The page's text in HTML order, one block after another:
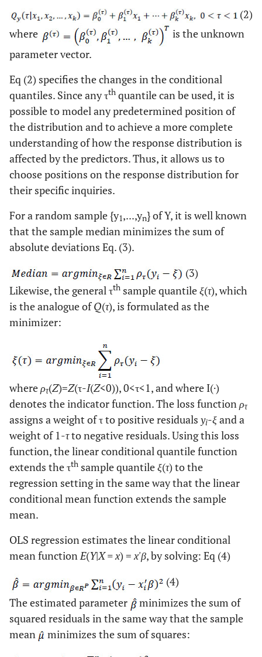
(2)
where
is the unknown
parameter vector.
Eq (2) specifies the changes in the conditional
quantiles. Since any τth quantile can be used, it is
possible to model any predetermined position of
the distribution and to achieve a more complete
understanding of how the response distribution is
affected by the predictors. Thus, it allows us to
choose positions on the response distribution for
their specific inquiries.
For a random sample {y1,...,yn} of Y, it is well known
that the sample median minimizes the sum of
absolute deviations Eq. (3).
(3)
Likewise, the general τth sample quantileξ(τ), which
is the analogue ofQ(τ), is formulated as the
minimizer:
whereρτ(Z)=Z(τ-I(Z<0)), 0<τ<1, and where I(·)
denotes the indicator function. The loss functionρτ
assigns a weight of τ to positive residuals yi-ξand a
weight of 1-τto negative residuals. Using this loss
function, the linear conditional quantile function
extends the τth sample quantileξ(τ) to the
regression setting in the same way that the linear
conditional mean function extends the sample
mean.
OLS regression estimates the linear conditional
mean functionE(Y|X = x) =x'β, by solving: Eq (4)
(4)
The estimated parameter
minimizes the sum of
squared residuals in the same way that the sample
mean
minimizes the sum of squares: